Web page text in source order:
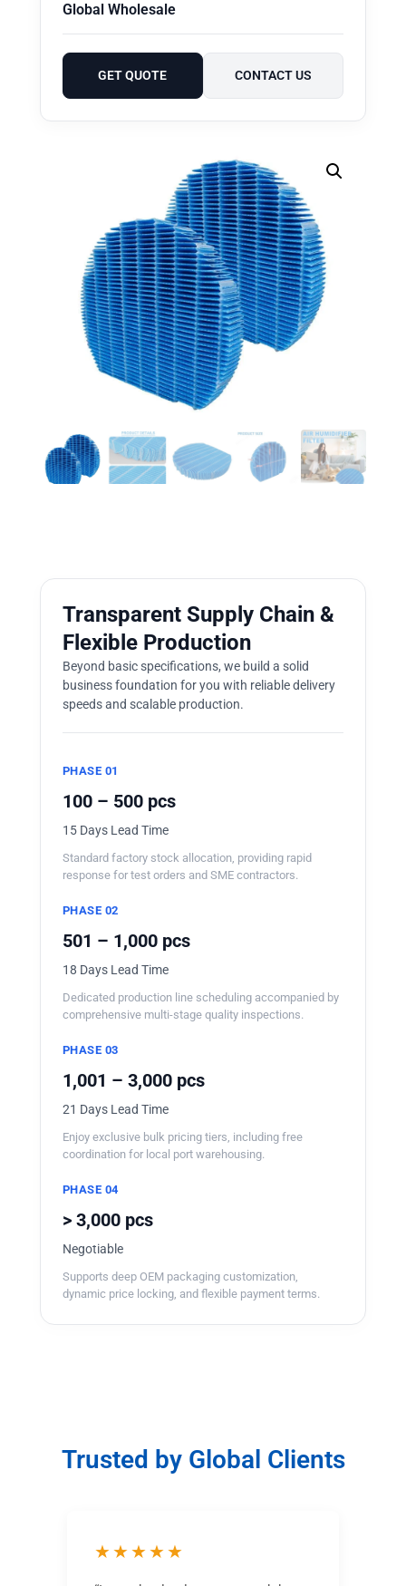
Global Wholesale
GET QUOTE CONTACT US
Transparent Supply Chain &
Flexible Production
Beyond basic specifications, we build a solid
business foundation for you with reliable delivery
speeds and scalable production.
PHASE 01
100 – 500 pcs
15 Days Lead Time
Standard factory stock allocation, providing rapid
response for test orders and SME contractors.
PHASE 02
501 – 1,000 pcs
18 Days Lead Time
Dedicated production line scheduling accompanied by
comprehensive multi-stage quality inspections.
PHASE 03
1,001 – 3,000 pcs
21 Days Lead Time
Enjoy exclusive bulk pricing tiers, including free
coordination for local port warehousing.
PHASE 04
> 3,000 pcs
Negotiable
Supports deep OEM packaging customization,
dynamic price locking, and flexible payment terms.
Trusted by Global Clients
★★★★★